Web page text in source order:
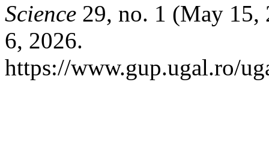
Science 29, no. 1 (May 15,
6, 2026.
https://www.gup.ugal.ro/